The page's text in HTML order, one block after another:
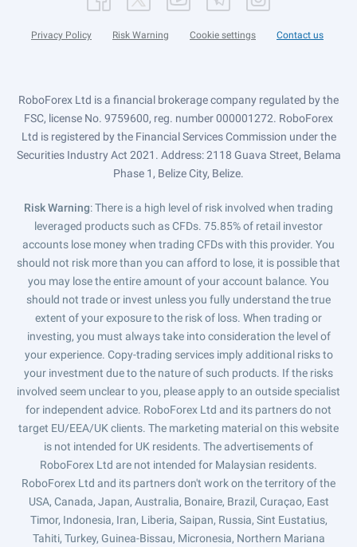
Privacy Policy Risk Warning Cookie settings Contact us
RoboForex Ltd is a financial brokerage company regulated by the
FSC, license No. 9759600, reg. number 000001272. RoboForex
Ltd is registered by the Financial Services Commission under the
Securities Industry Act 2021. Address: 2118 Guava Street, Belama
Phase 1, Belize City, Belize.
Risk Warning: There is a high level of risk involved when trading
leveraged products such as CFDs. 75.85% of retail investor
accounts lose money when trading CFDs with this provider. You
should not risk more than you can afford to lose, it is possible that
you may lose the entire amount of your account balance. You
should not trade or invest unless you fully understand the true
extent of your exposure to the risk of loss. When trading or
investing, you must always take into consideration the level of
your experience. Copy-trading services imply additional risks to
your investment due to the nature of such products. If the risks
involved seem unclear to you, please apply to an outside specialist
for independent advice. RoboForex Ltd and its partners do not
target EU/EEA/UK clients. The marketing material on this website
is not intended for UK residents. The advertisements of
RoboForex Ltd are not intended for Malaysian residents.
RoboForex Ltd and its partners don't work on the territory of the
USA, Canada, Japan, Australia, Bonaire, Brazil, Curaçao, East
Timor, Indonesia, Iran, Liberia, Saipan, Russia, Sint Eustatius,
Tahiti, Turkey, Guinea-Bissau, Micronesia, Northern Mariana